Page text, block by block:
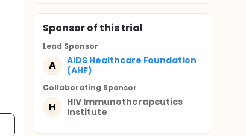
Sponsorof this trial
Lead Sponsor
A
AIDS Healthcare Foundation
(AHF)
Collaborating Sponsor
H
HIV Immunotherapeutics
Institute